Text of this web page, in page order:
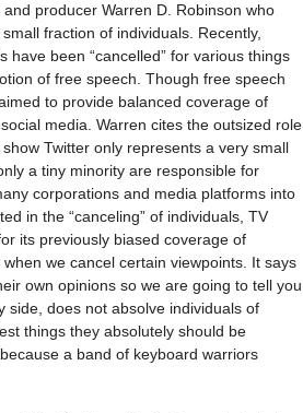
producer Warren D. Robinson who
fraction of individuals. Recently,
been “cancelled” for various things
of free speech. Though free speech
to provide balanced coverage of
media. Warren cites the outsized role
Twitter only represents a very small
a tiny minority are responsible for
corporations and media platforms into
in the “canceling” of individuals, TV
its previously biased coverage of
we cancel certain viewpoints. It says
own opinions so we are going to tell you
side, does not absolve individuals of
things they absolutely should be
a band of keyboard warriors